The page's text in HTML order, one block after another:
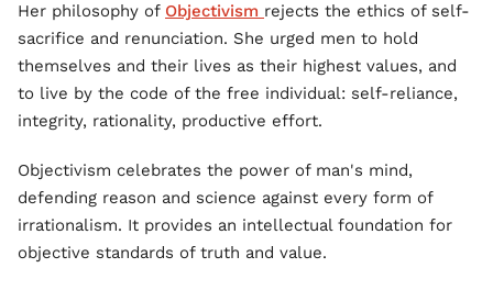
Her philosophy of Objectivism rejects the ethics of self-
sacrifice and renunciation. She urged men to hold
themselves and their lives as their highest values, and
to live by the code of the free individual: self-reliance,
integrity, rationality, productive effort.
Objectivism celebrates the power of man's mind,
defending reason and science against every form of
irrationalism. It provides an intellectual foundation for
objective standards of truth and value.